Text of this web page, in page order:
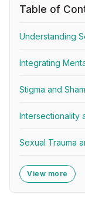
Table of
Understanding
Integrating
Stigma and
Intersectionality
Sexual Trauma
View more